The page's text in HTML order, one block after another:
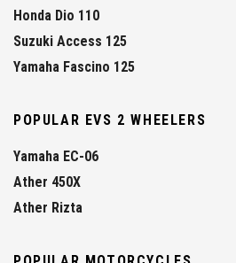
Honda Dio 110
Suzuki Access 125
Yamaha Fascino 125
POPULAR EVS 2 WHEELERS
Yamaha EC-06
Ather 450X
Ather Rizta